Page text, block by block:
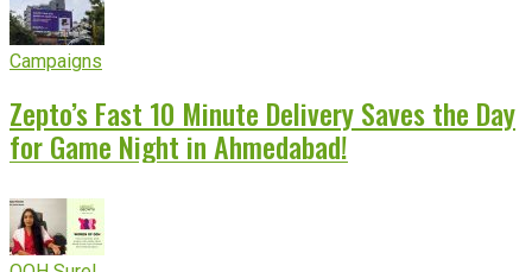
Campaigns
Zepto’s Fast 10 Minute Delivery Saves the Day
for Game Night in Ahmedabad!